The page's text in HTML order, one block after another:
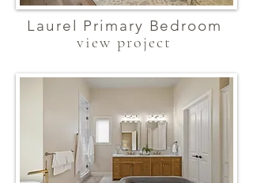
Laurel Primary Bedroom
view project